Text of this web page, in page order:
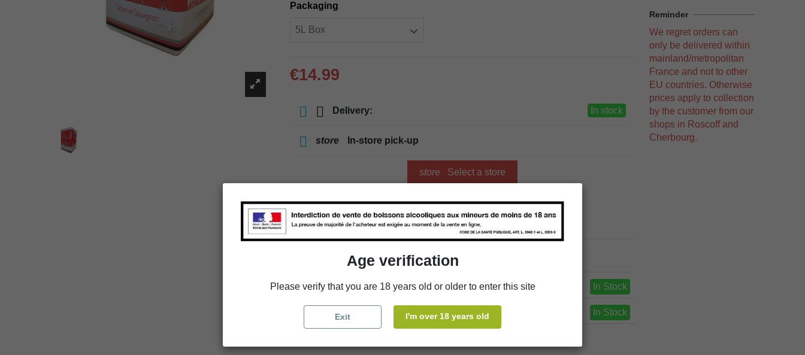
Packaging
€14.99
Delivery: In stock
store In-store pick-up
store Select a store
Add to cart
Availability in stores
store WBS Cherbourg In Stock
store WBS Roscoff In Stock
Reminder
We regret orders can
only be delivered within
mainland/metropolitan
France and not to other
EU countries. Otherwise
prices apply to collection
by the customer from our
shops in Roscoff and
Cherbourg.
Age verification
Please verify that you are 18 years old or older to enter this site
Exit I'm over 18 years old